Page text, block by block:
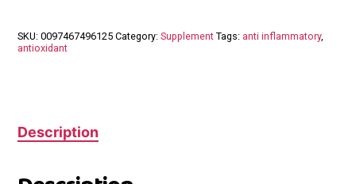
SKU:0097467496125 Category:Supplement Tags: anti inflammatory,
antioxidant
Description